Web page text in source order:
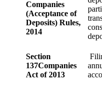
Companies
(Acceptance of
Deposits) Rules,
2014
Section
137Companies
Act of 2013